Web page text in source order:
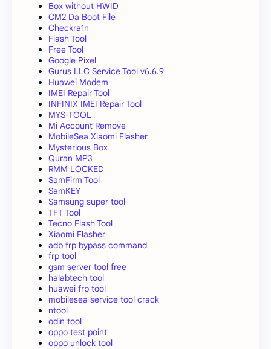
Box without HWID
CM2 Da Boot File
Checkra1n
Flash Tool
Free Tool
Google Pixel
Gurus LLC Service Tool v6.6.9
Huawei Modem
IMEI Repair Tool
INFINIX IMEI Repair Tool
MYS-TOOL
Mi Account Remove
MobileSea Xiaomi Flasher
Mysterious Box
Quran MP3
RMM LOCKED
SamFirm Tool
SamKEY
Samsung super tool
TFT Tool
Tecno Flash Tool
Xiaomi Flasher
adb frp bypass command
frp tool
gsm server tool free
halabtech tool
huawei frp tool
mobilesea service tool crack
ntool
odin tool
oppo test point
oppo unlock tool